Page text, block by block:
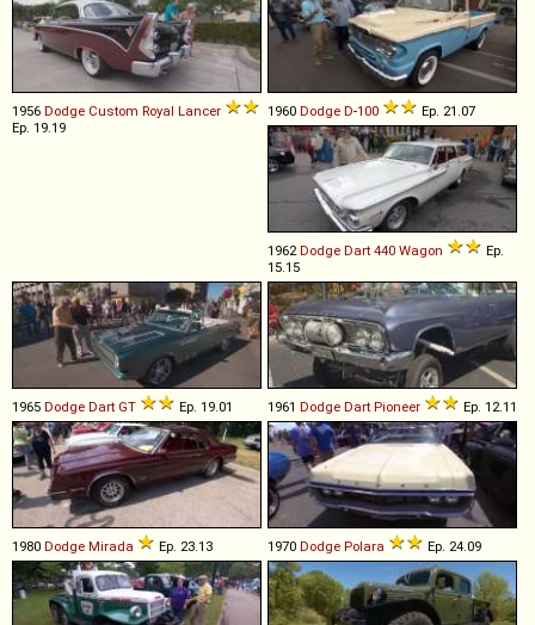
1956 Dodge Custom Royal Lancer
Ep. 19.19
1960 Dodge D-100 Ep. 21.07
1962Dodge Dart 440 Wagon
Ep.
15.15
1965 Dodge Dart GT Ep. 19.01 1961 Dodge Dart Pioneer Ep. 12.11
1980 Dodge Mirada Ep. 23.13 1970 Dodge Polara Ep. 24.09